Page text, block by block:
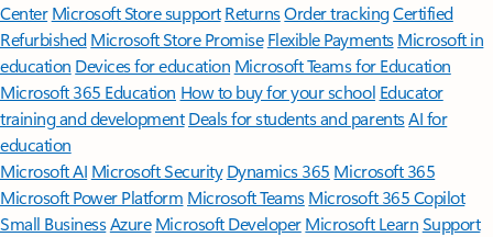
Center Microsoft Store support ReturnsOrder trackingCertified
Refurbished Microsoft Store Promise Flexible Payments Microsoft in
education Devices for education Microsoft Teams for Education
Microsoft 365 Education How to buy for your school Educator
training and development Deals for students and parentsAI for
education
Microsoft AI Microsoft Security Dynamics 365 Microsoft 365
Microsoft Power Platform Microsoft TeamsMicrosoft 365 Copilot
Small BusinessAzure Microsoft DeveloperMicrosoft LearnSupport